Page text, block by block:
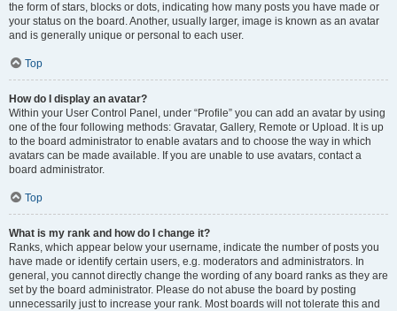
the form of stars, blocks or dots, indicating how many posts you have made or
your status on the board. Another, usually larger, image is known as an avatar
and is generally unique or personal to each user.
Top
How do I display an avatar?
Within your User Control Panel, under “Profile” you can add an avatar by using
one of the four following methods: Gravatar, Gallery, Remote or Upload. It is up
to the board administrator to enable avatars and to choose the way in which
avatars can be made available. If you are unable to use avatars, contact a
board administrator.
Top
What is my rank and how do I change it?
Ranks, which appear below your username, indicate the number of posts you
have made or identify certain users, e.g. moderators and administrators. In
general, you cannot directly change the wording of any board ranks as they are
set by the board administrator. Please do not abuse the board by posting
unnecessarily just to increase your rank. Most boards will not tolerate this and